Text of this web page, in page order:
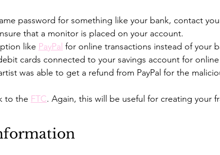
password for something like your bank, contact
that a monitor is placed on your account.
like PayPal for online transactions instead of your
cards connected to your savings account for
was able to get a refund from PayPal for the
to the FTC. Again, this will be useful for creating your